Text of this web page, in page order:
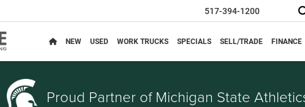
517-394-1200
NEW USED WORK TRUCKS SPECIALS SELL/TRADE FINANCE
Proud Partner ofMichigan State